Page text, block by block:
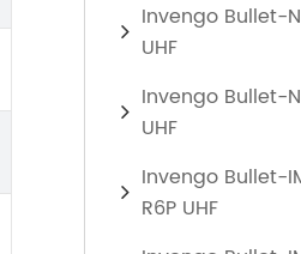
Invengo Bullet-
UHF
Invengo Bullet-
UHF
Invengo Bullet-
R6P UHF